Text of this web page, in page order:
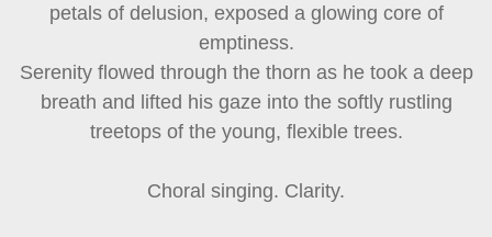
petals of delusion, exposed a glowing core of
emptiness.
Serenity flowed through the thorn as he took a deep
breath and lifted his gaze into the softly rustling
treetops of the young, flexible trees.
Choral singing. Clarity.